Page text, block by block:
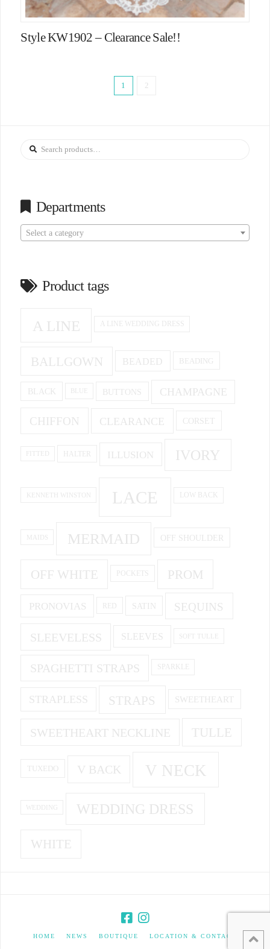
Style KW1902 – Clearance Sale!!
1 2
Search
Departments
Select a category
Product tags
A LINE A LINE WEDDING DRESS
BALLGOWN BEADED BEADING
BLACK BUTTONS CHAMPAGNE
CHIFFON CLEARANCE CORSET
HALTER ILLUSION IVORY
KENNETH WINSTON LACE LOW BACK
MAIDS MERMAID OFF SHOULDER
OFF WHITE POCKETS PROM
PRONOVIAS RED SATIN SEQUINS
SLEEVELESS SLEEVES SOFT TULLE
SPAGHETTI STRAPS SPARKLE
STRAPLESS STRAPS SWEETHEART
SWEETHEART NECKLINE TULLE
TUXEDO V BACK V NECK
WEDDING WEDDING DRESS
WHITE
HOME NEWS BOUTIQUE LOCATION & CONTACT